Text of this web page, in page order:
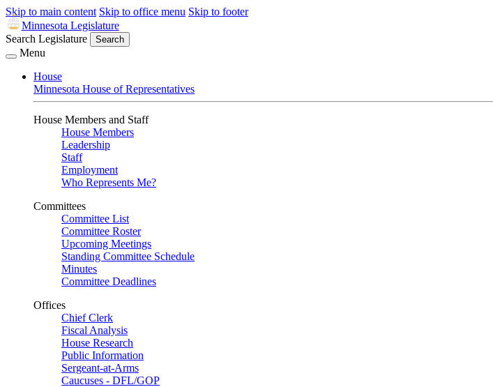
Skip to main content Skip to office menu Skip to footer
Minnesota Legislature
Search Legislature
Search
Menu
House
Minnesota House of Representatives
House Members and Staff
House Members
Leadership
Staff
Employment
Who Represents Me?
Committees
Committee List
Committee Roster
Upcoming Meetings
Standing Committee Schedule
Minutes
Committee Deadlines
Offices
Chief Clerk
Fiscal Analysis
House Research
Public Information
Sergeant-at-Arms
Caucuses - DFL/GOP